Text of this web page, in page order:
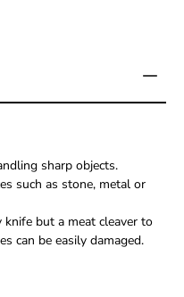
sharp objects.
such as stone, metal or
but a meat cleaver to
can be easily damaged.